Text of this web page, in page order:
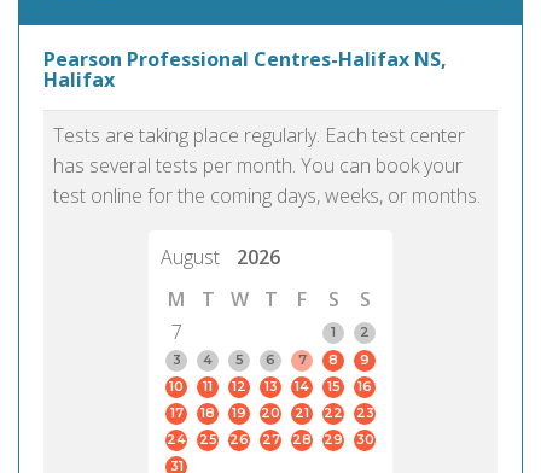
Pearson Professional Centres-Halifax NS,
Halifax
Tests are taking place regularly. Each test center
has several tests per month. You can book your
test online for the coming days, weeks, or months.
August
2026
M
T W T F S
S
7
1
2
3
4 5 6 7 8
9
10
11 12 13 14 15
16
17
18 19 20 21 22
23
24
25 26 27 28 29
30
31